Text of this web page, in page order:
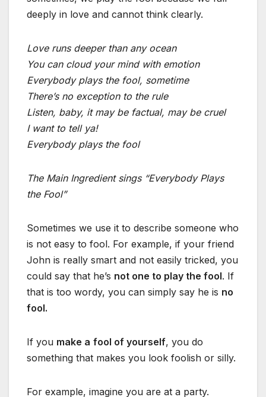
deeply in love and cannot think clearly.
Love runs deeper than any ocean
You can cloud your mind with emotion
Everybody plays the fool, sometime
There’s no exception to the rule
Listen, baby, it may be factual, may be cruel
I want to tell ya!
Everybody plays the fool
The Main Ingredient sings “Everybody Plays
the Fool”
Sometimes we use it to describe someone who
is not easy to fool. For example, if your friend
John is really smart and not easily tricked, you
could say that he’s not one to play the fool. If
that is too wordy, you can simply say he is no
fool.
If you make a fool of yourself, you do
something that makes you look foolish or silly.
For example, imagine you are at a party.